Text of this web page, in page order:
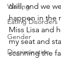
Waiting
Eating Disorders
Gender
Discrimination
drill, and we
happen in the
Miss Lisa and
my seat and
scanning the